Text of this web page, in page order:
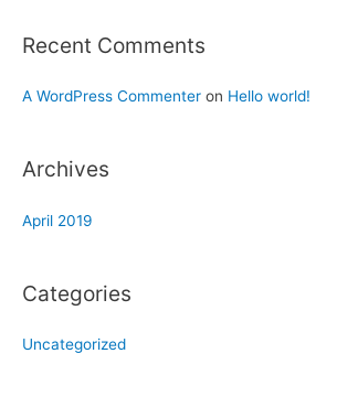
Recent Comments
A WordPress Commenter on Hello world!
Archives
April 2019
Categories
Uncategorized